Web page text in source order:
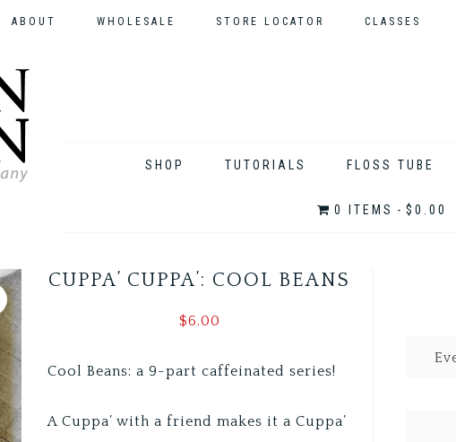
ABOUT WHOLESALE STORE LOCATOR CLASSES
SHOP TUTORIALS FLOSS TUBE
0 ITEMS $0.00
CUPPA’ CUPPA’: COOL BEANS
$6.00
Cool Beans: a 9-part caffeinated series!
A Cuppa’ with a friend makes it a Cuppa’